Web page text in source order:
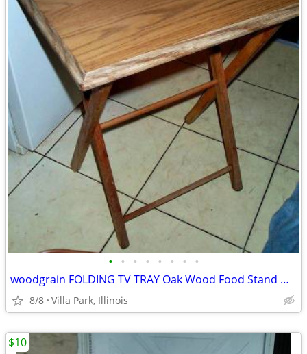
• • • • • • • •
woodgrain FOLDING TV TRAY Oak Wood Food Stand Desk Portable Furniture
8/8 Villa Park, Illinois
$10